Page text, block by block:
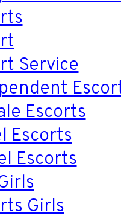
Service
Escorts
Escorts
Escorts
Girls